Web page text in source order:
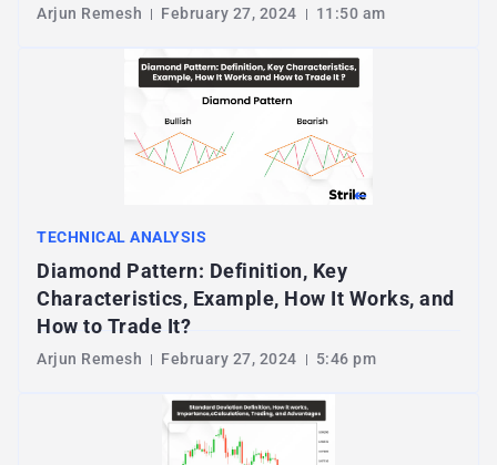
Arjun Remesh February 27, 2024 11:50 am
TECHNICAL ANALYSIS
Diamond Pattern: Definition, Key
Characteristics, Example, How It Works, and
How to Trade It?
Arjun Remesh February 27, 2024 5:46 pm